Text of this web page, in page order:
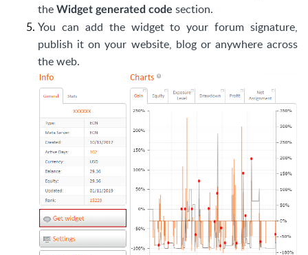
the Widget generated code section.
You can add the widget to your forum signature,
publish it on your website, blog or anywhere across
the web.